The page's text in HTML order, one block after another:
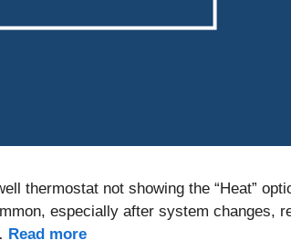
thermostat not showing the “Heat”
especially after system changes,
Read more